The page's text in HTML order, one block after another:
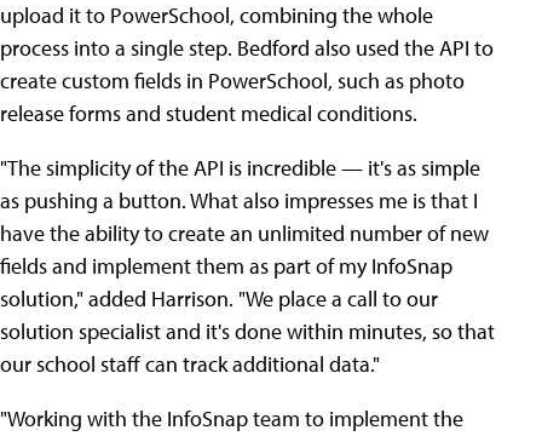
upload it to PowerSchool, combining the whole
process into a single step. Bedford also used the API to
create custom fields in PowerSchool, such as photo
release forms and student medical conditions.
"The simplicity of the API is incredible — it's as simple
as pushing a button. What also impresses me is that I
have the ability to create an unlimited number of new
fields and implement them as part of my InfoSnap
solution," added Harrison. "We place a call to our
solution specialist and it's done within minutes, so that
our school staff can track additional data."
"Working with the InfoSnap team to implement the